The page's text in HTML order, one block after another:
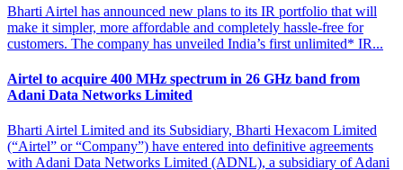
Bharti Airtel has announced new plans to its IR portfolio that will
make it simpler, more affordable and completely hassle-free for
customers. The company has unveiled India’s first unlimited* IR...
Airtel to acquire 400 MHz spectrum in 26 GHz band from
Adani Data Networks Limited
Bharti Airtel Limited and its Subsidiary, Bharti Hexacom Limited
(“Airtel” or “Company”) have entered into definitive agreements
with Adani Data Networks Limited (ADNL), a subsidiary of Adani